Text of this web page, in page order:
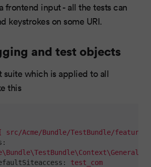
frontend input - all the tests can
keystrokes on some URI.
and test objects
suite which is applied to all
this
[
src/Acme/Bundle/TestBundle/features/
test_com